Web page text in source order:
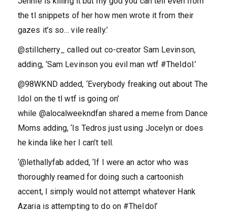
the tl snippets of her how men wrote it from their
gazes it’s so… vile really.’
@stillcherry_ called out co-creator Sam Levinson,
adding, ‘Sam Levinson you evil man wtf #TheIdol.’
@98WKND added, ‘Everybody freaking out about The
Idol on the tl wtf is going on’
while @alocalweekndfan shared a meme from Dance
Moms adding, ‘Is Tedros just using Jocelyn or does
he kinda like her I can’t tell.
‘@lethallyfab added, ‘If I were an actor who was
thoroughly reamed for doing such a cartoonish
accent, I simply would not attempt whatever Hank
Azaria is attempting to do on #TheIdol’